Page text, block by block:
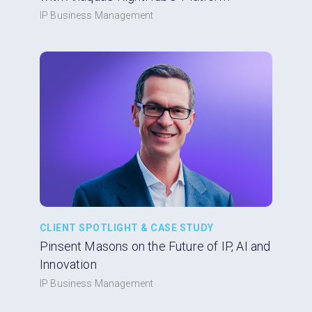
IP Business Management
CLIENT SPOTLIGHT & CASE STUDY
Pinsent Masons on the Future of IP, AI and
Innovation
IP Business Management